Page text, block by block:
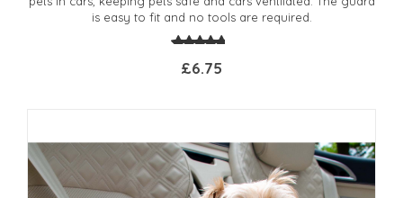
is easy to fit and no tools are required.
£6.75